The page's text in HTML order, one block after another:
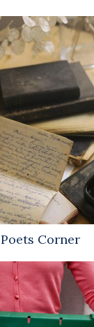
Poets Corner